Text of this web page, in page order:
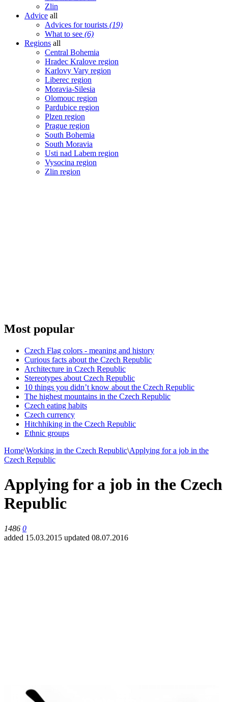
Zlin
Advice all
Advices for tourists (19)
What to see (6)
Regions all
Central Bohemia
Hradec Kralove region
Karlovy Vary region
Liberec region
Moravia-Silesia
Olomouc region
Pardubice region
Plzen region
Prague region
South Bohemia
South Moravia
Usti nad Labem region
Vysocina region
Zlin region
Most popular
Czech Flag colors - meaning and history
Curious facts about the Czech Republic
Architecture in Czech Republic
Stereotypes about Czech Republic
10 things you didn’t know about the Czech Republic
The highest mountains in the Czech Republic
Czech eating habits
Сzech currency
Hitchhiking in the Czech Republic
Ethnic groups
Home\Working in the Czech Republic\Applying for a job in the
Czech Republic
Applying for a job in the Czech
Republic
1486 0
added 15.03.2015 updated 08.07.2016